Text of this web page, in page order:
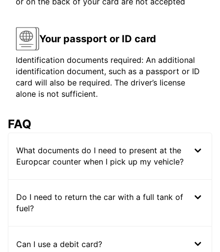
Your passport or ID card
Identification documents required: An additional
identification document, such as a passport or ID
card will also be required. The driver’s license
alone is not sufficient.
FAQ
What documents do I need to present at the
Europcar counter when I pick up my vehicle?
Do I need to return the car with a full tank of
fuel?
Can I use a debit card?